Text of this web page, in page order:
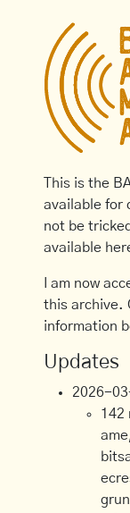
This is the
available for
not be
available
I am now
this archive.
information
Updates
2026-
142